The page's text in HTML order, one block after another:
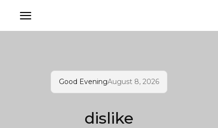
Good EveningAugust 8, 2026
dislike